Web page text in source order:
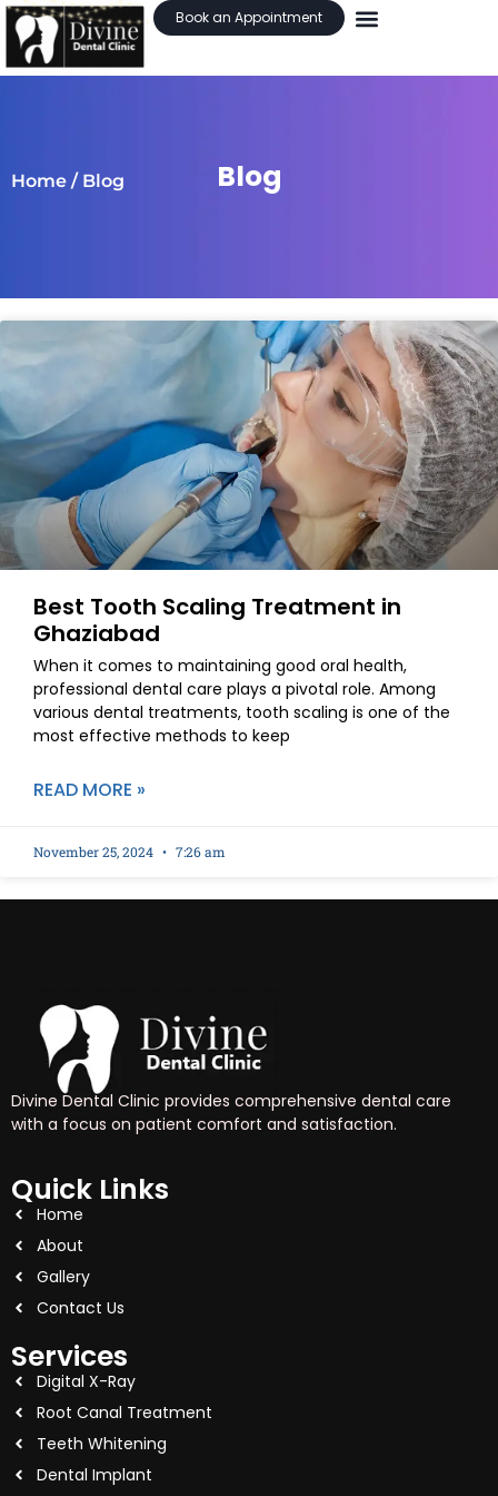
Book an Appointment
Blog
Home / Blog
Best Tooth Scaling Treatment in
Ghaziabad
When it comes to maintaining good oral health,
professional dental care plays a pivotal role. Among
various dental treatments, tooth scaling is one of the
most effective methods to keep
READ MORE »
November 25, 2024 7:26 am
Divine Dental Clinic provides comprehensive dental care
with a focus on patient comfort and satisfaction.
Quick Links
Home
About
Gallery
Contact Us
Services
Digital X-Ray
Root Canal Treatment
Teeth Whitening
Dental Implant